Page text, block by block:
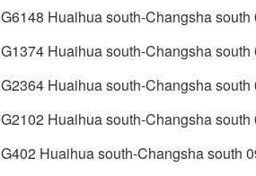
G6148 Huaihua south-Changsha south
G1374 Huaihua south-Changsha south
G2364 Huaihua south-Changsha south
G2102 Huaihua south-Changsha south
G402 Huaihua south-Changsha south